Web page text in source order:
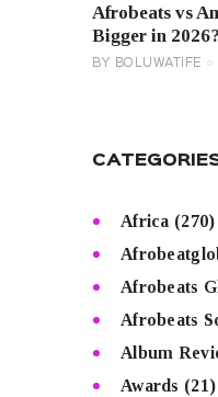
Afrobeats vs
Bigger in 2026?
BY BOLUWATIFE
Africa (270)
Afrobeats
Afrobeats
Album
Awards (21)